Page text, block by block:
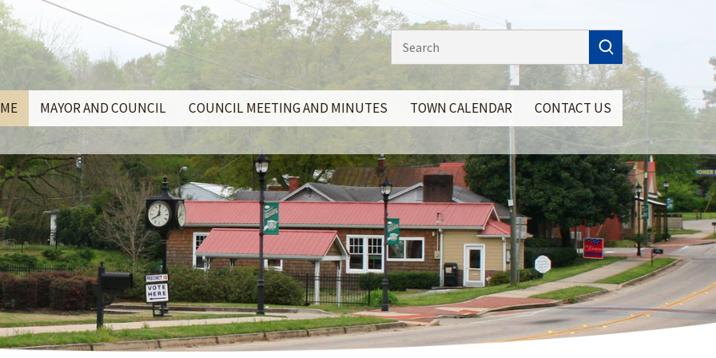
MAYOR AND COUNCIL COUNCIL MEETING AND MINUTES TOWN CALENDAR CONTACT US